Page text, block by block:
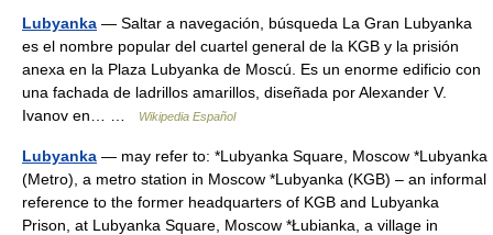
Lubyanka — Saltar a navegación, búsqueda La Gran Lubyanka
es el nombre popular del cuartel general de la KGB y la prisión
anexa en la Plaza Lubyanka de Moscú. Es un enorme edificio con
una fachada de ladrillos amarillos, diseñada por Alexander V.
Ivanov en… …
Wikipedia Español
Lubyanka — may refer to: *Lubyanka Square, Moscow *Lubyanka
(Metro), a metro station in Moscow *Lubyanka (KGB) – an informal
reference to the former headquarters of KGB and Lubyanka
Prison, at Lubyanka Square, Moscow *Łubianka, a village in